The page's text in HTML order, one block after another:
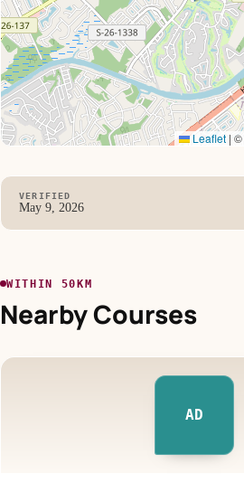
Leaflet |
VERIFIED
May 9, 2026
WITHIN 50KM
Nearby Courses
AD